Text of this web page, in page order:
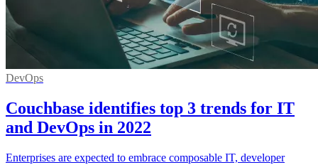
DevOps
Couchbase identifies top 3 trends for IT
and DevOps in 2022
Enterprises are expected to embrace composable IT, developer